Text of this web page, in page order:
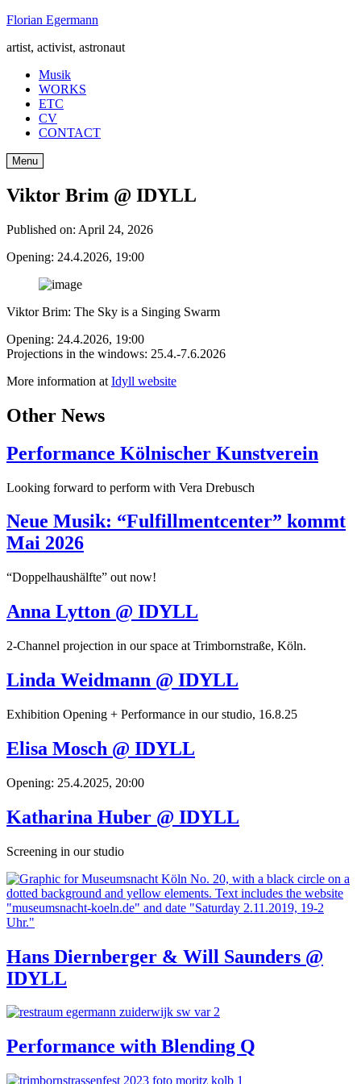
Skip
content
Florian Egermann
artist, activist, astronaut
Musik
WORKS
ETC
CV
CONTACT
Menu
Viktor Brim @ IDYLL
Published on: April 24, 2026
Opening: 24.4.2026, 19:00
Viktor Brim: The Sky is a Singing Swarm
Opening: 24.4.2026, 19:00
Projections in the windows: 25.4.-7.6.2026
More information at Idyll website
Other News
Performance Kölnischer Kunstverein
Looking forward to perform with Vera Drebusch
Neue Musik: “Fulfillmentcenter” kommt
Mai 2026
“Doppelhaushälfte” out now!
Anna Lytton @ IDYLL
2-Channel projection in our space at Trimbornstraße, Köln.
Linda Weidmann @ IDYLL
Exhibition Opening + Performance in our studio, 16.8.25
Elisa Mosch @ IDYLL
Opening: 25.4.2025, 20:00
Katharina Huber @ IDYLL
Screening in our studio
Hans Diernberger & Will Saunders @
IDYLL
Performance with Blending Q